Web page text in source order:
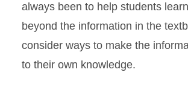
always been to help students
beyond the information in the
consider ways to make the
to their own knowledge.